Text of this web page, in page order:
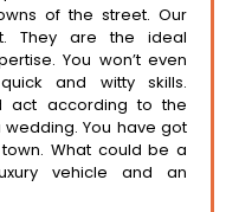
of the street. Our
They are the ideal
You won’t even
and witty skills.
act according to the
You have got
What could be a
vehicle and an